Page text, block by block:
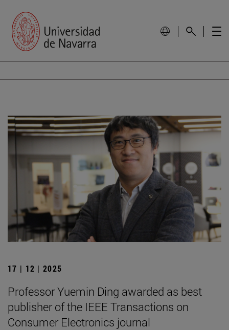
17 | 12 | 2025
Professor Yuemin Ding awarded as best
publisher of the IEEE Transactions on
Consumer Electronics journal